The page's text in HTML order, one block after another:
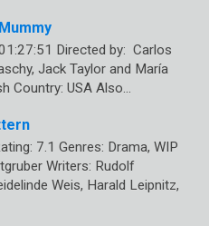
Directed by: Carlos
Jack Taylor and María
Country: USA Also…
7.1 Genres: Drama, WIP
Writers: Rudolf
Weis, Harald Leipnitz,